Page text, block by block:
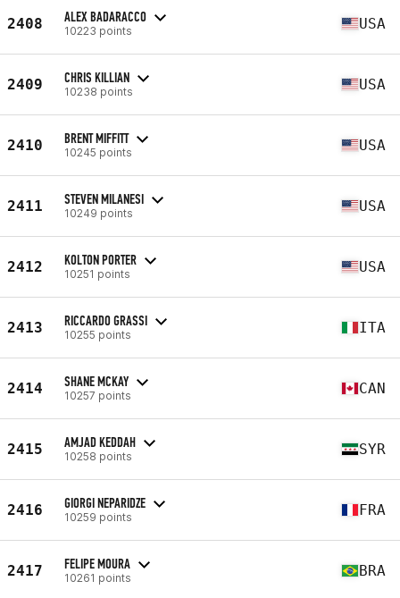
2408 ALEX BADARACCO
10223 points USA
2409 CHRIS KILLIAN
10238 points USA
2410 BRENT MIFFITT
10245 points USA
2411 STEVEN MILANESI
10249 points USA
2412 KOLTON PORTER
10251 points USA
2413 RICCARDO GRASSI
10255 points ITA
2414 SHANE MCKAY
10257 points CAN
2415 AMJAD KEDDAH
10258 points SYR
2416 GIORGI NEPARIDZE
10259 points FRA
2417 FELIPE MOURA
10261 points BRA